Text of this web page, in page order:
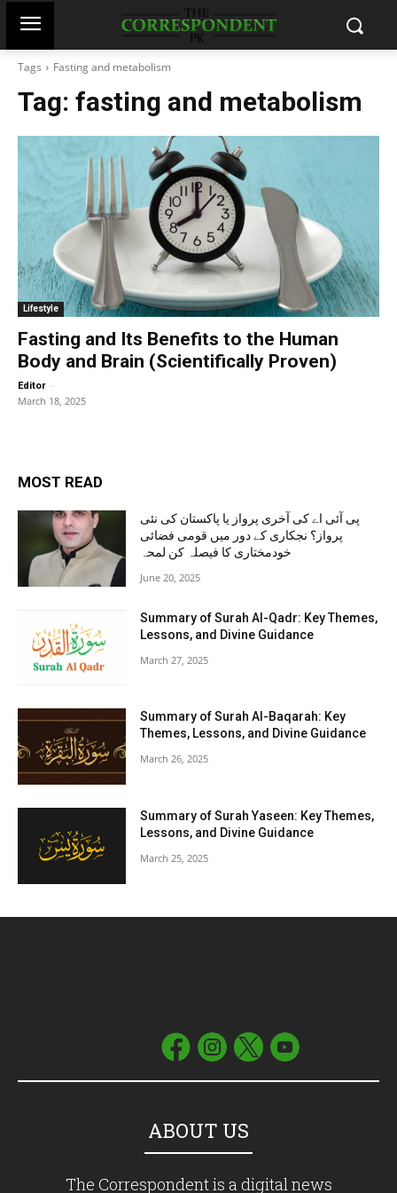
Tags Fasting and metabolism
Tag: fasting and metabolism
Lifestyle
Fasting and Its Benefits to the Human
Body and Brain (Scientifically Proven)
Editor -
March 18, 2025
MOST READ
پی آئی اے کی آخری پرواز یا پاکستان کی نئی
پرواز؟ نجکاری کے دور میں قومی فضائی
خودمختاری کا فیصلہ کن لمحہ
June 20, 2025
Summary of Surah Al-Qadr: Key Themes,
Lessons, and Divine Guidance
March 27, 2025
Summary of Surah Al-Baqarah: Key
Themes, Lessons, and Divine Guidance
March 26, 2025
Summary of Surah Yaseen: Key Themes,
Lessons, and Divine Guidance
March 25, 2025
ABOUT US
The Correspondent is a digital news